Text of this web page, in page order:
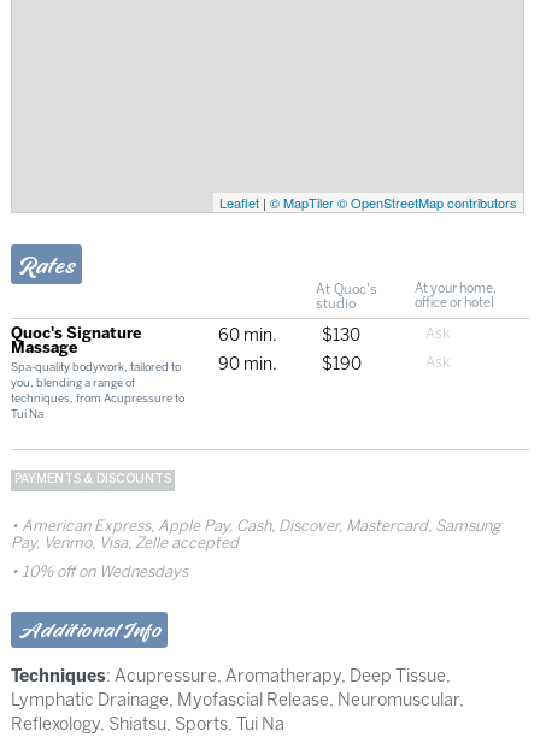
Leaflet| © MapTiler © OpenStreetMap contributors
Rates
At Quoc's
studio
At your home,
office or hotel
Quoc's Signature
Massage
Spa-quality bodywork, tailored to
you, blending a range of
techniques, from Acupressure to
Tui Na
60 min.
$130
90 min.
$190
PAYMENTS & DISCOUNTS
American Express, Apple Pay, Cash, Discover, Mastercard, Samsung
Pay, Venmo, Visa, Zelle accepted
10% off on Wednesdays
Additional Info
Techniques: Acupressure, Aromatherapy, Deep Tissue,
Lymphatic Drainage, Myofascial Release, Neuromuscular,
Reflexology, Shiatsu, Sports, Tui Na